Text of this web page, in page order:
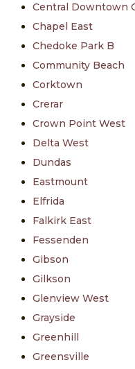
Central Downtown
Chapel East
Chedoke Park B
Community Beach
Corktown
Crerar
Crown Point West
Delta West
Dundas
Eastmount
Elfrida
Falkirk East
Fessenden
Gibson
Gilkson
Glenview West
Grayside
Greenhill
Greensville